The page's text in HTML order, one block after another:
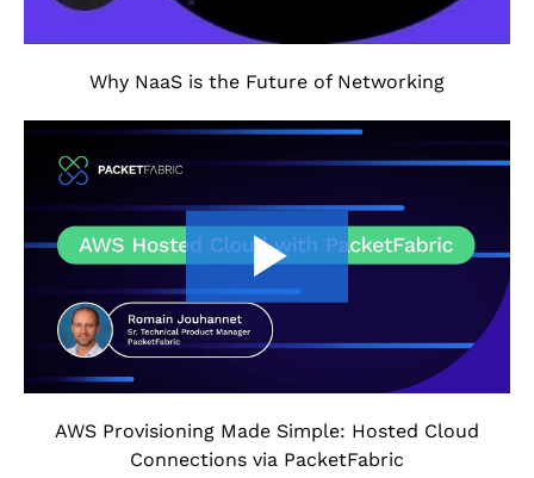
Why NaaS is the Future of Networking
AWS Provisioning Made Simple: Hosted Cloud
Connections via PacketFabric